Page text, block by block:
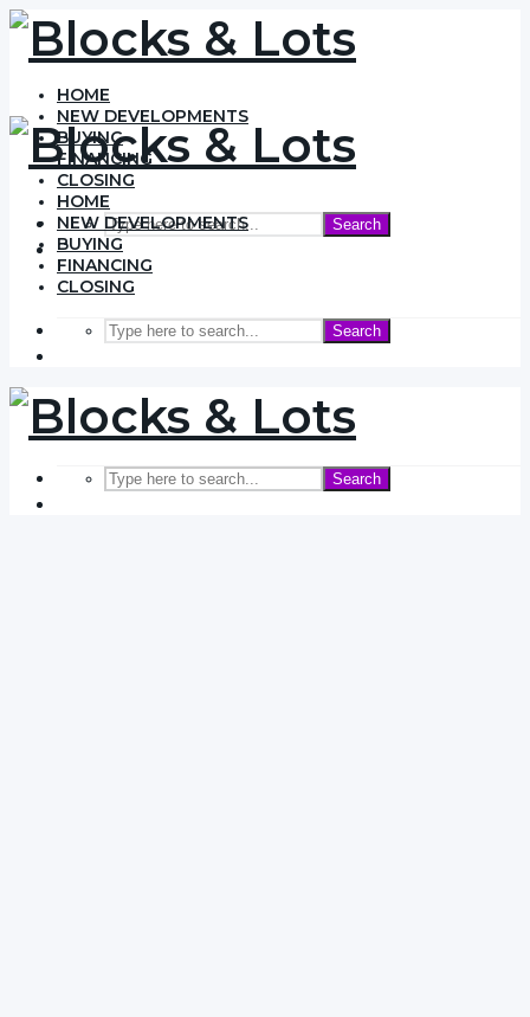
HOME
NEW DEVELOPMENTS
BUYING
FINANCING
CLOSING
Search
HOME
NEW DEVELOPMENTS
BUYING
FINANCING
CLOSING
Search
Search